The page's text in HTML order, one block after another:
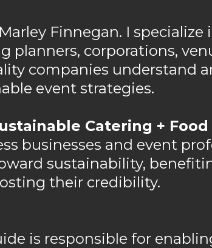
Marley Finnegan. I
planners, corporations,
companies understand
event strategies.
Catering + Food
businesses and event
sustainability,
their credibility.
is responsible for